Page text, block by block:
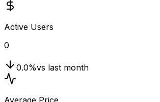
Active Users
0
0.0%vs last month
Average Price